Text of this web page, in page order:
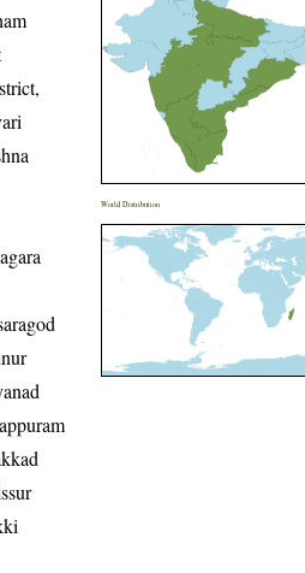
World Distribution